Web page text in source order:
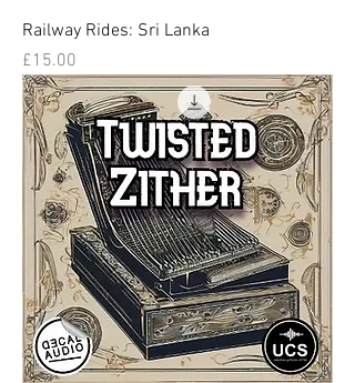
Railway Rides: Sri Lanka
Price
£15.00